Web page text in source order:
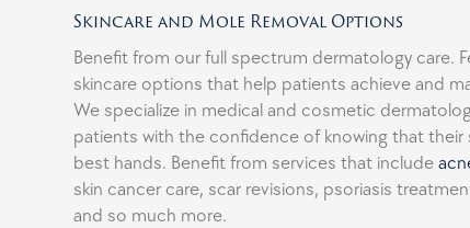
Skincare and Mole Removal Options
Benefit from our full spectrum dermatology care.
skincare options that help patients achieve and
We specialize in medical and cosmetic
patients with the confidence of knowing that their
best hands. Benefit from services that include
skin cancer care, scar revisions, psoriasis
and so much more.